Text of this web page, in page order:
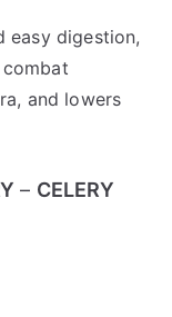
easy digestion,
and lowers
– CELERY